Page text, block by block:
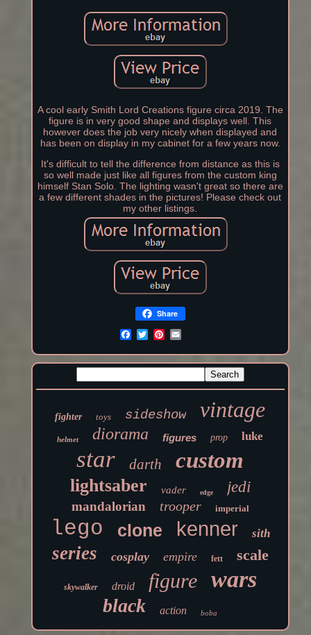
A cool early Smith Lord Creations figure circa 2019. The
figure is in very good shape and displays well. This
however does the job very nicely when displayed and
has been on display in my cabinet for a few years now.
It's difficult to tell the difference from distance as this is
so well made just like all figures from the custom king
himself Stan Solo. The lighting wasn't great so there are
a few different shades in the pictures! Please check out
my other listings.
Share
fighter toys sideshow vintage
helmet diorama figures prop luke
star darth custom
lightsaber vader edge jedi
mandalorian trooper imperial
lego clone kenner sith
series cosplay empire fett scale
skywalker droid figure wars
black action boba